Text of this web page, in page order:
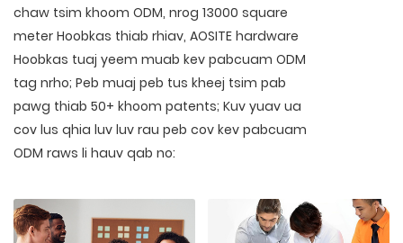
chaw tsim khoom ODM, nrog 13000 square
meter Hoobkas thiab rhiav, AOSITE hardware
Hoobkas tuaj yeem muab kev pabcuam ODM
tag nrho; Peb muaj peb tus kheej tsim pab
pawg thiab 50+ khoom patents; Kuv yuav ua
cov lus qhia luv luv rau peb cov kev pabcuam
ODM raws li hauv qab no: